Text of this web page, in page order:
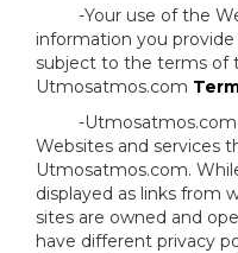
-Your use of the
information you
subject to the terms of
Utmosatmos.com
-Utmosatmos.com
Websites and services
Utmosatmos.com.
displayed as links from
sites are owned and
have different privacy